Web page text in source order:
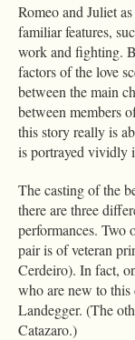
Romeo and Juliet
familiar features,
work and fighting.
factors of the love
between the main
between members
this story really is
is portrayed vividly
The casting of the
there are three
performances. Two
pair is of veteran
Cerdeiro). In fact,
who are new to
Landegger. (The
Catazaro.)